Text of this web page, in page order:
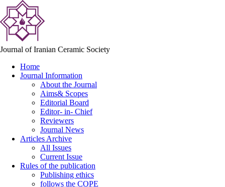
Journal of Iranian Ceramic Society
Home
Journal Information
About the Journal
Aims& Scopes
Editorial Board
Editor- in- Chief
Reviewers
Journal News
Articles Archive
All Issues
Current Issue
Rules of the publication
Publishing ethics
follows the COPE